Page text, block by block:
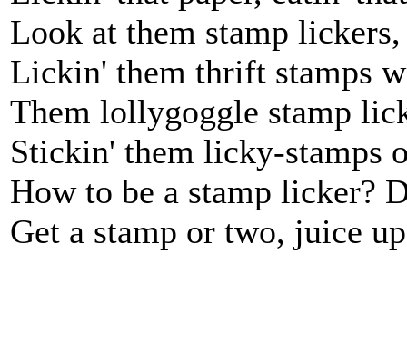
Look at them stamp
Lickin' them thrift stamps
Them lollygoggle stamp
Stickin' them licky-stamps
How to be a stamp licker?
Get a stamp or two, juice